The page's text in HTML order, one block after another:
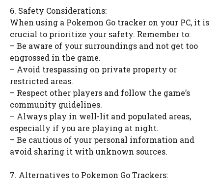
6. Safety Considerations:
When using a Pokemon Go tracker on your PC, it is
crucial to prioritize your safety. Remember to:
– Be aware of your surroundings and not get too
engrossed in the game.
– Avoid trespassing on private property or
restricted areas.
– Respect other players and follow the game’s
community guidelines.
– Always play in well-lit and populated areas,
especially if you are playing at night.
– Be cautious of your personal information and
avoid sharing it with unknown sources.
7. Alternatives to Pokemon Go Trackers: